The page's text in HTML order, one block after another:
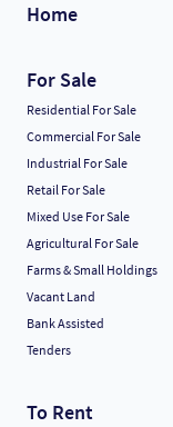
Home
For Sale
Residential For Sale
Commercial For Sale
Industrial For Sale
Retail For Sale
Mixed Use For Sale
Agricultural For Sale
Farms & Small Holdings
Vacant Land
Bank Assisted
Tenders
To Rent